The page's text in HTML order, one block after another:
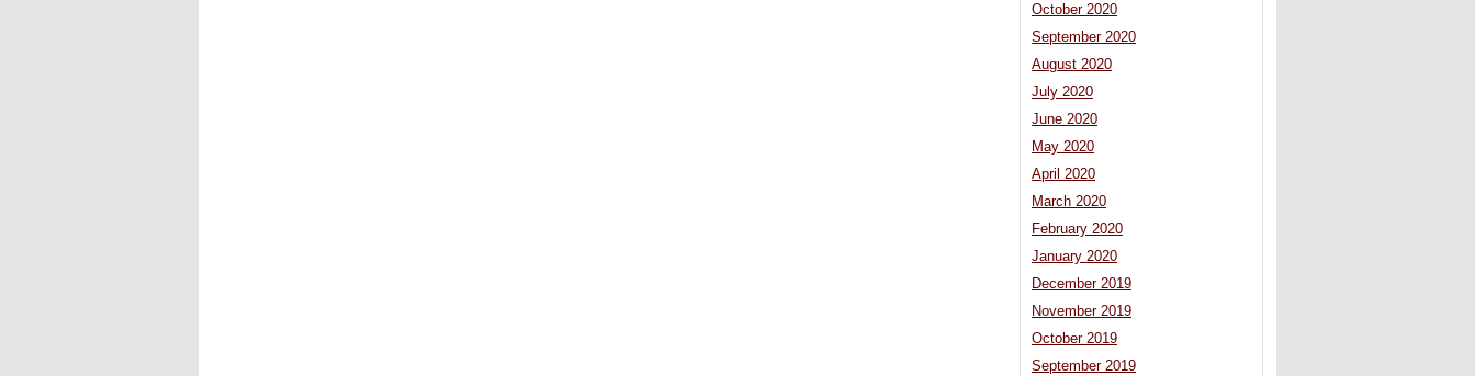
October 2020
September 2020
August 2020
July 2020
June 2020
May 2020
April 2020
March 2020
February 2020
January 2020
December 2019
November 2019
October 2019
September 2019